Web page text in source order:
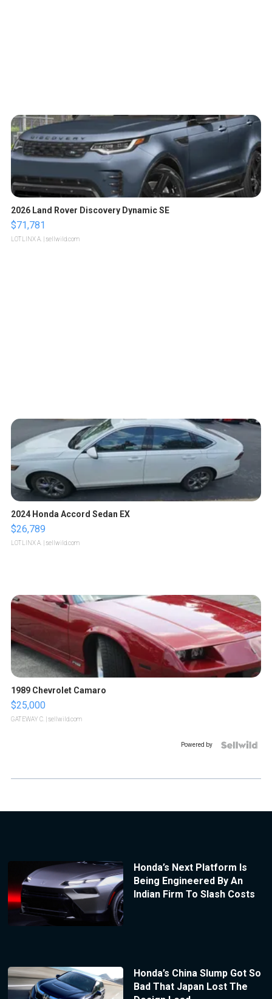
2026 Land Rover Discovery Dynamic SE
$71,781
LOTLINX A. | sellwild.com
2024 Honda Accord Sedan EX
$26,789
LOTLINX A. | sellwild.com
1989 Chevrolet Camaro
$25,000
GATEWAY C. | sellwild.com
Powered by
Honda’s Next Platform Is
Being Engineered By An
Indian Firm To Slash Costs
Honda’s China Slump Got So
Bad That Japan Lost The